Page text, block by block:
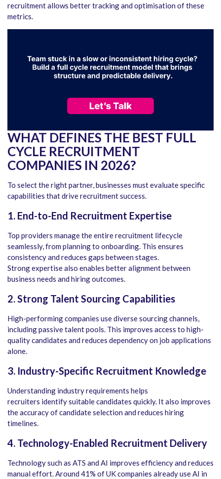
recruitment allows better tracking and optimisation of these
metrics.
WHAT DEFINES THE BEST FULL
CYCLE RECRUITMENT
COMPANIES IN 2026?
To select the right partner, businesses must evaluate specific
capabilities that drive recruitment success.
1. End-to-End Recruitment Expertise
Top providers manage the entire recruitment lifecycle
seamlessly, from planning to onboarding. This ensures
consistency and reduces gaps between stages.
Strong expertise also enables better alignment between
business needs and hiring outcomes.
2. Strong Talent Sourcing Capabilities
High-performing companies use diverse sourcing channels,
including passive talent pools. This improves access to high-
quality candidates and reduces dependency on job applications
alone.
3. Industry-Specific Recruitment Knowledge
Understanding industry requirements helps
recruiters identify suitable candidates quickly. It also improves
the accuracy of candidate selection and reduces hiring
timelines.
4. Technology-Enabled Recruitment Delivery
Technology such as ATS and AI improves efficiency and reduces
manual effort. Around 41% of UK companies already use AI in